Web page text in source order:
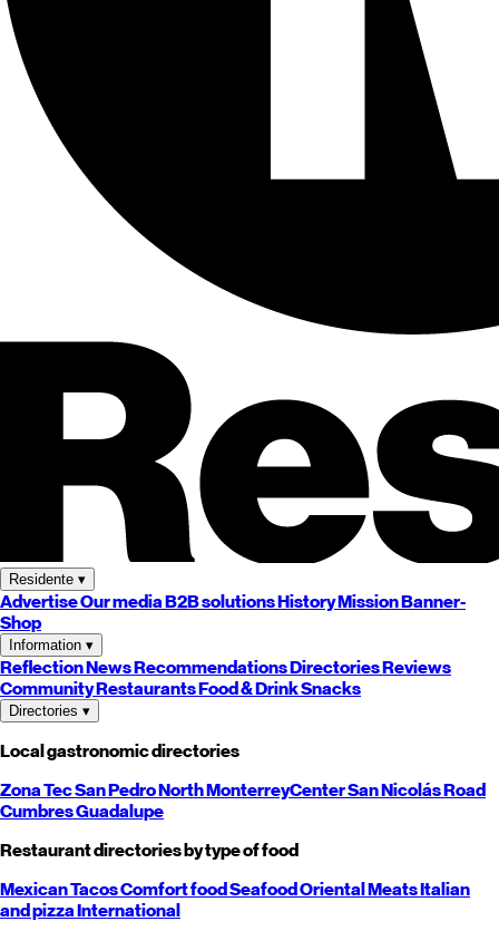
Residente ▾
AdvertiseOur mediaB2B solutionsHistoryMissionBanner-
Shop
Information ▾
ReflectionNewsRecommendationsDirectoriesReviews
CommunityRestaurantsFood & DrinkSnacks
Directories ▾
Local gastronomic directories
Zona TecSan PedroNorthMonterreyCenterSan NicolásRoad
CumbresGuadalupe
Restaurant directories by type of food
MexicanTacosComfort foodSeafoodOrientalMeatsItalian
and pizzaInternational